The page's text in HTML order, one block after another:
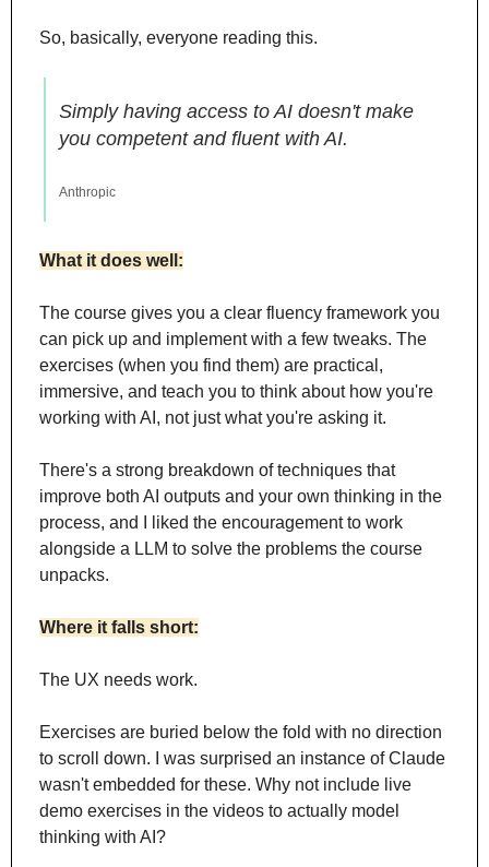
So, basically, everyone reading this.
Simply having access to AI doesn't make
you competent and fluent with AI.
Anthropic
What it does well:
The course gives you a clear fluency framework you
can pick up and implement with a few tweaks. The
exercises (when you find them) are practical,
immersive, and teach you to think about how you're
working with AI, not just what you're asking it.
There's a strong breakdown of techniques that
improve both AI outputs and your own thinking in the
process, and I liked the encouragement to work
alongside a LLM to solve the problems the course
unpacks.
Where it falls short:
The UX needs work.
Exercises are buried below the fold with no direction
to scroll down. I was surprised an instance of Claude
wasn't embedded for these. Why not include live
demo exercises in the videos to actually model
thinking with AI?